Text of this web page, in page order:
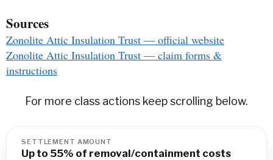
Sources
Zonolite Attic Insulation Trust — official website
Zonolite Attic Insulation Trust — claim forms &
instructions
For more class actions keep scrolling below.
SETTLEMENT AMOUNT
Up to 55% of removal/containment costs